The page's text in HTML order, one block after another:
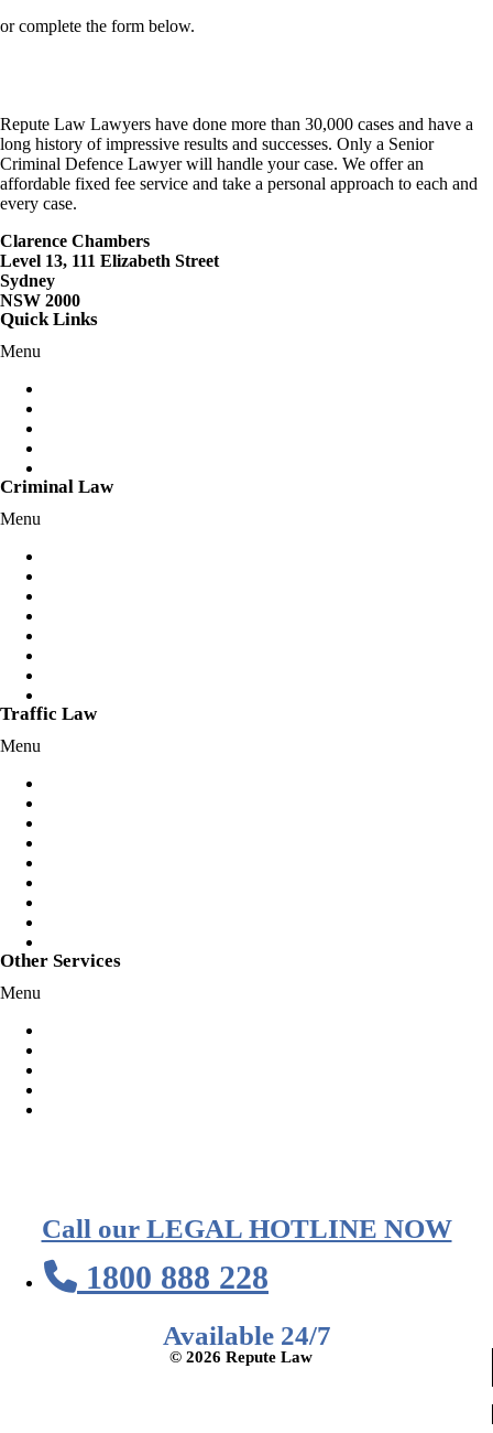
or complete the form below.
Repute Law Lawyers have done more than 30,000 cases and have a
long history of impressive results and successes. Only a Senior
Criminal Defence Lawyer will handle your case. We offer an
affordable fixed fee service and take a personal approach to each and
every case.
Clarence Chambers
Level 13, 111 Elizabeth Street
Sydney
NSW 2000
Quick Links
Menu
Criminal Law
Menu
Traffic Law
Menu
Other Services
Menu
Call our LEGAL HOTLINE NOW
1800 888 228
Available 24/7
© 2026 Repute Law